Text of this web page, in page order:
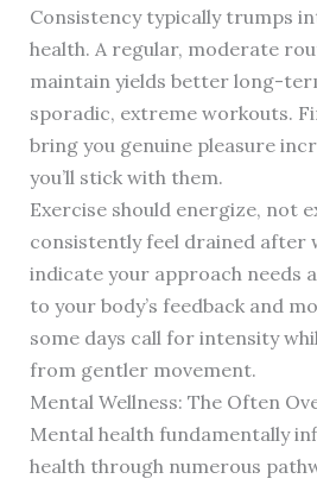
Consistency typically trumps
health. A regular, moderate
maintain yields better long-
sporadic, extreme workouts.
bring you genuine pleasure
you’ll stick with them.
Exercise should energize, not
consistently feel drained after
indicate your approach needs
to your body’s feedback and
some days call for intensity
from gentler movement.
Mental Wellness: The Often
Mental health fundamentally
health through numerous